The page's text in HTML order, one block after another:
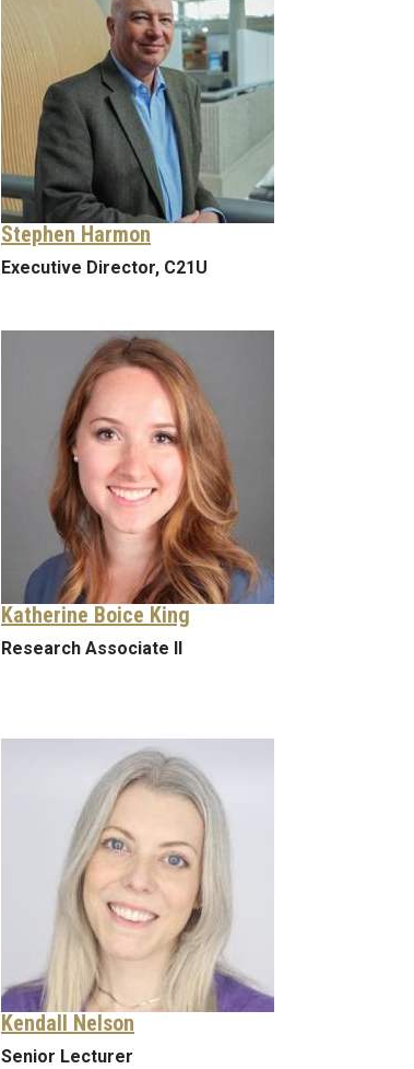
Stephen Harmon
Executive Director, C21U
Katherine Boice King
Research Associate II
Kendall Nelson
Senior Lecturer